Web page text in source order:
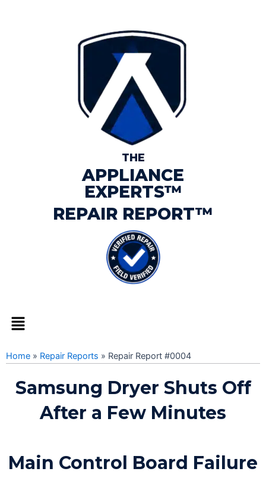
THE
APPLIANCE
EXPERTS™
REPAIR REPORT™
Menu
Home » Repair Reports » Repair Report #0004
Samsung Dryer Shuts Off
After a Few Minutes
Main Control Board Failure